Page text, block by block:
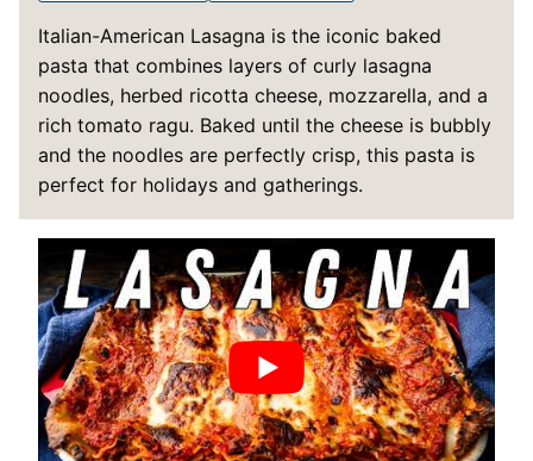
Italian-American Lasagna is the iconic baked
pasta that combines layers of curly lasagna
noodles, herbed ricotta cheese, mozzarella, and a
rich tomato ragu. Baked until the cheese is bubbly
and the noodles are perfectly crisp, this pasta is
perfect for holidays and gatherings.